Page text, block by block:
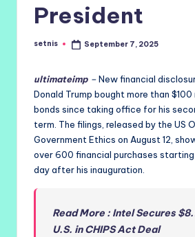
President
Posted
setnis September 7, 2025
ultimateimp –New financial
Donald Trump bought more than
bonds since taking office for his
term. The filings, released by the US
Government Ethics on August 12,
over 600 financial purchases starting
day after his inauguration.
Read More : Intel Secures
U.S. in CHIPS Act Deal